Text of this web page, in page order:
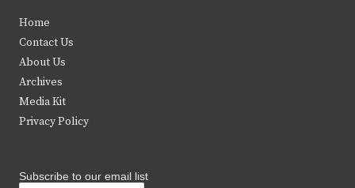
t
e
r
b
k
Home
Contact Us
About Us
Archives
Media Kit
Privacy Policy
Subscribe to our email list